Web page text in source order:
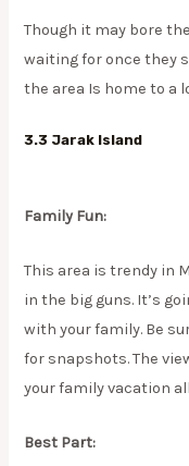
Though it may bore
waiting for once they
the area Is home to a
3.3 Jarak Island
Family Fun:
This area is trendy in
in the big guns. It’s
with your family. Be
for snapshots. The
your family vacation
Best Part: